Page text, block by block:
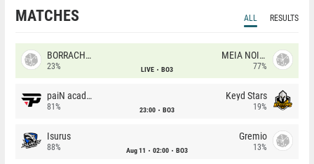
MATCHES ALL RESULTS
BORRACHEIROS
23% LIVE BO3
MEIA NOITE
77%
paiN academy
81% 23:00 BO3
Keyd Stars
19%
Isurus
88% Aug 11 02:00 BO3
Gremio
13%